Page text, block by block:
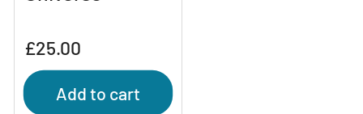
Regular
price
£25.00
Add to cart